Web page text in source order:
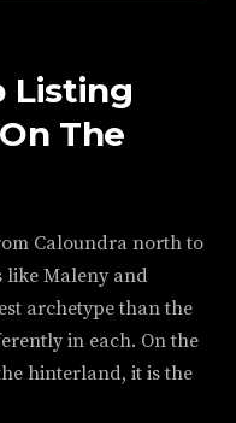
Listing
The
Caloundra north to
like Maleny and
archetype than the
in each. On the
hinterland, it is the